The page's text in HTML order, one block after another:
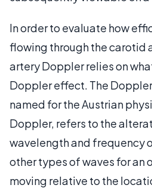
In order to evaluate how
flowing through the carotid
artery Doppler relies on
Doppler effect. The
named for the Austrian
Doppler, refers to the
wavelength and frequency
other types of waves for an
moving relative to the